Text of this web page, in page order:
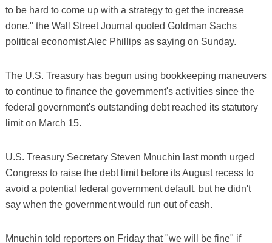
to be hard to come up with a strategy to get the increase
done," the Wall Street Journal quoted Goldman Sachs
political economist Alec Phillips as saying on Sunday.
The U.S. Treasury has begun using bookkeeping maneuvers
to continue to finance the government's activities since the
federal government's outstanding debt reached its statutory
limit on March 15.
U.S. Treasury Secretary Steven Mnuchin last month urged
Congress to raise the debt limit before its August recess to
avoid a potential federal government default, but he didn't
say when the government would run out of cash.
Mnuchin told reporters on Friday that "we will be fine" if